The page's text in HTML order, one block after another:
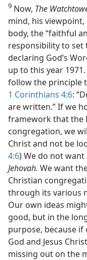
9 Now, The
mind, his viewpoint,
body, the “faithful
responsibility to set
declaring God’s
up to this year
follow the principle
1 Corinthians 4:6:
are written.” If we
framework that the
congregation, we
Christ and not be
4:6) We do not
Jehovah. We want
Christian
through its various
Our own ideas
good, but in the
purpose, because
God and Jesus
missing out on the